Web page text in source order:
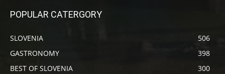
POPULAR CATERGORY
SLOVENIA
506
GASTRONOMY
398
BEST OF SLOVENIA
300